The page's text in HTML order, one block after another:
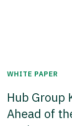
WHITE PAPER
Hub Group
Ahead of